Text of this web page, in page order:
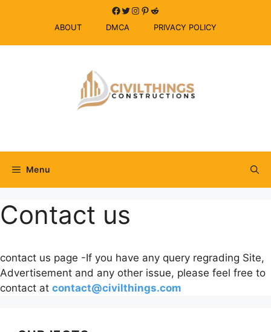
Facebook
Twitter
Instagram
Pinterest
Reddit
ABOUT DMCA PRIVACY POLICY
Menu
Contact us
contact us page -If you have any query regrading Site,
Advertisement and any other issue, please feel free to
contact at contact@civilthings.com